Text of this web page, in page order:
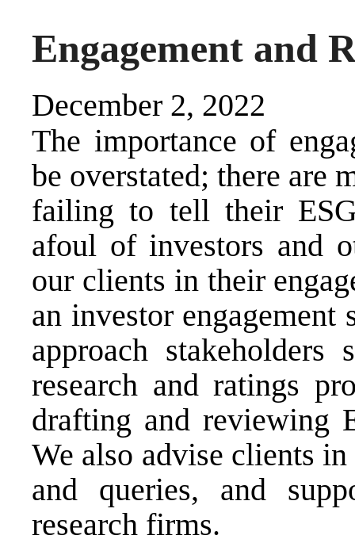
Engagement and
December 2, 2022
The importance of
be overstated; there are
failing to tell their
afoul of investors and
our clients in their
an investor
approach
research and ratings
drafting and reviewing
We also advise clients
and queries, and
research firms.